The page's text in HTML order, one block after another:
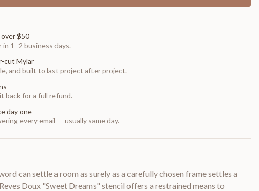
over $50
1–2 business days.
cut Mylar
and built to last project after project.
back for a full refund.
day one
every email — usually same day.
can settle a room as surely as a carefully chosen frame settles a
Doux "Sweet Dreams" stencil offers a restrained means to